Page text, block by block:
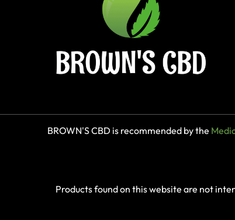
BROWN'S CBD is recommended by the
Products found on this website are not